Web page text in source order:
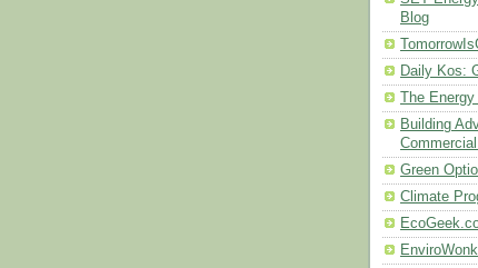
Blog
Daily Kos:
The
Building
Green
Climate
EnviroWonk